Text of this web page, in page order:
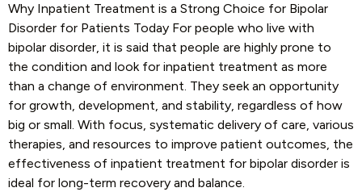
Why Inpatient Treatment is a Strong Choice for Bipolar
Disorder for Patients Today For people who live with
bipolar disorder, it is said that people are highly prone to
the condition and look for inpatient treatment as more
than a change of environment. They seek an opportunity
for growth, development, and stability, regardless of how
big or small. With focus, systematic delivery of care, various
therapies, and resources to improve patient outcomes, the
effectiveness of inpatient treatment for bipolar disorder is
ideal for long-term recovery and balance.